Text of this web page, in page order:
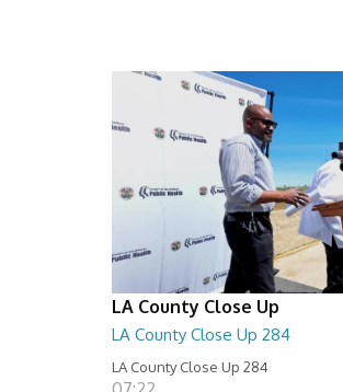
LA County Close Up
LA County Close Up 284
LA County Close Up 284